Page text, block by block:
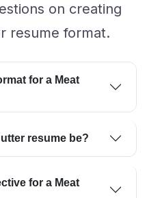
on creating
resume format.
for a Meat
resume be?
for a Meat